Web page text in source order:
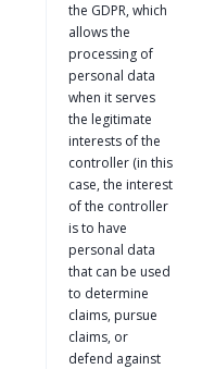
the GDPR, which
allows the
processing of
personal data
when it serves
the legitimate
interests of the
controller (in this
case, the interest
of the controller
is to have
personal data
that can be used
to determine
claims, pursue
claims, or
defend against